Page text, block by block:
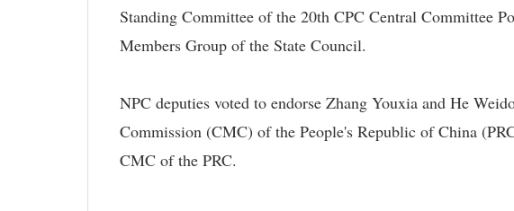
Standing Committee of the 20th CPC Central Committee
Members Group of the State Council.
NPC deputies voted to endorse Zhang Youxia and He
Commission (CMC) of the People's Republic of China
CMC of the PRC.